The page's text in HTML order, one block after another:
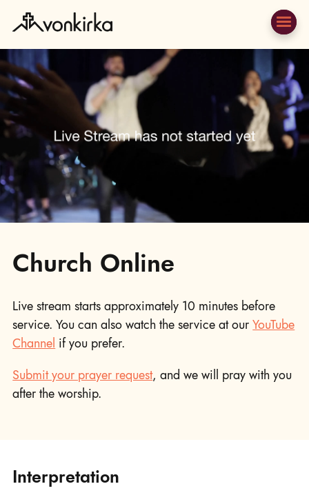
Church Online
Live stream starts approximately 10 minutes before
service. You can also watch the service at ourYouTube
Channelif you prefer.
Submit your prayer request, and we will pray with you
after the worship.
Interpretation